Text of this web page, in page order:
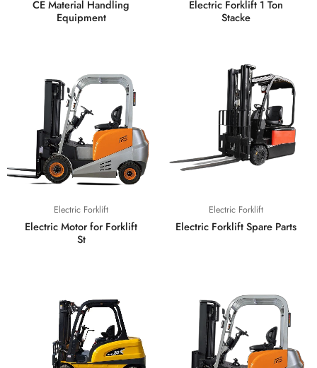
CE Material Handling
Equipment
Electric Forklift 1 Ton
Stacke
Electric Forklift
Electric Motor for Forklift
St
Electric Forklift
Electric Forklift Spare Parts